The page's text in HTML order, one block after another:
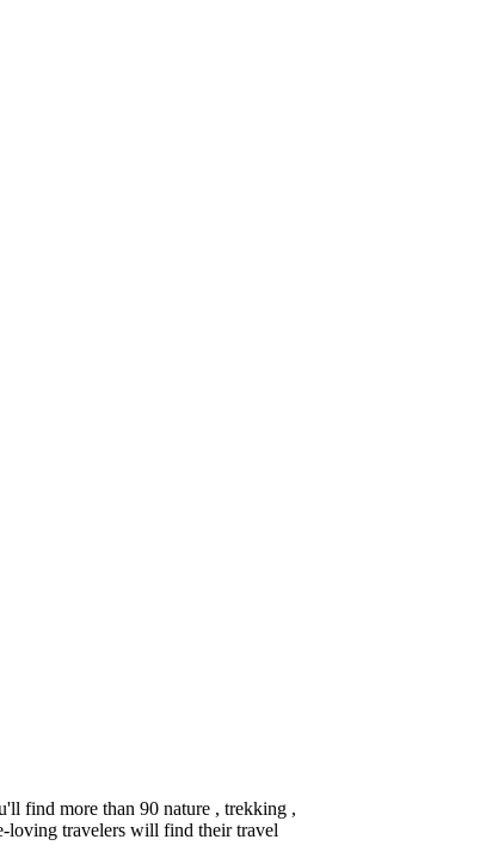
find more than 90 nature , trekking ,
loving travelers will find their travel